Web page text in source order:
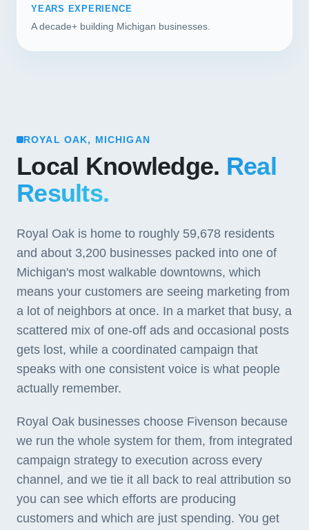
YEARS EXPERIENCE
A decade+ building Michigan businesses.
ROYAL OAK, MICHIGAN
Local Knowledge. Real
Results.
Royal Oak is home to roughly 59,678 residents
and about 3,200 businesses packed into one of
Michigan's most walkable downtowns, which
means your customers are seeing marketing from
a lot of neighbors at once. In a market that busy, a
scattered mix of one-off ads and occasional posts
gets lost, while a coordinated campaign that
speaks with one consistent voice is what people
actually remember.
Royal Oak businesses choose Fivenson because
we run the whole system for them, from integrated
campaign strategy to execution across every
channel, and we tie it all back to real attribution so
you can see which efforts are producing
customers and which are just spending. You get